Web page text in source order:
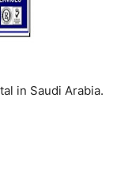
in Saudi Arabia.